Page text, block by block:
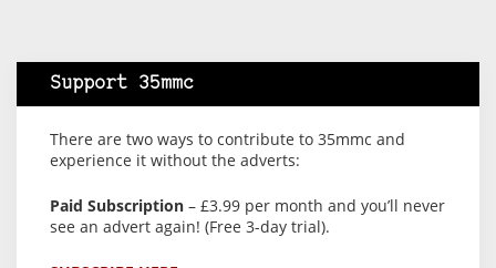
Support 35mmc
There are two ways to contribute to 35mmc and
experience it without the adverts:
Paid Subscription – £3.99 per month and you’ll never
see an advert again! (Free 3-day trial).